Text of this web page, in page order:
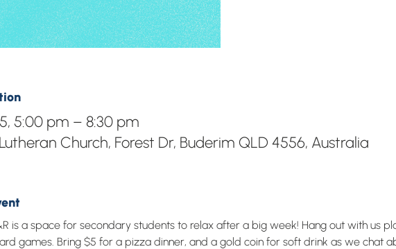
5:00 pm – 8:30 pm
Church, Forest Dr, Buderim QLD 4556, Australia
is a space for secondary students to relax after a big week! Hang out with us
games. Bring $5 for a pizza dinner, and a gold coin for soft drink as we chat